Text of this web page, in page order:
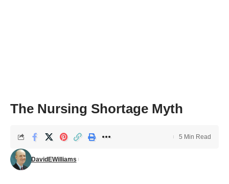
The Nursing Shortage Myth
DavidEWilliams
5 Min Read